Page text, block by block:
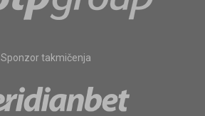
Sponzor takmičenja